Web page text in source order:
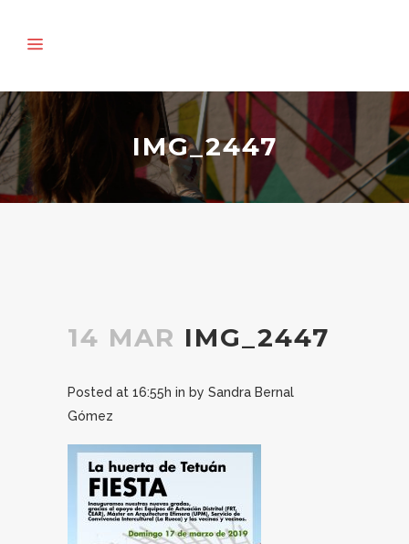
IMG_2447
14 MAR IMG_2447
Posted at 16:55h in by Sandra Bernal
Gómez